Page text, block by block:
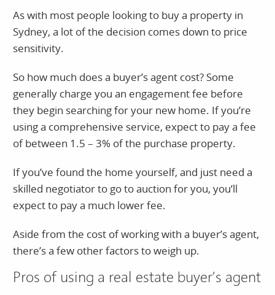
As with most people looking to buy a property in
Sydney, a lot of the decision comes down to price
sensitivity.
So how much does a buyer’s agent cost? Some
generally charge you an engagement fee before
they begin searching for your new home. If you’re
using a comprehensive service, expect to pay a fee
of between 1.5 – 3% of the purchase property.
If you’ve found the home yourself, and just need a
skilled negotiator to go to auction for you, you’ll
expect to pay a much lower fee.
Aside from the cost of working with a buyer’s agent,
there’s a few other factors to weigh up.
Pros of using a real estate buyer’s agent